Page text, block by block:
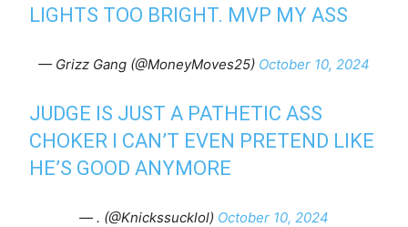
LIGHTS TOO BRIGHT. MVP MY ASS
— Grizz Gang (@MoneyMoves25) October 10, 2024
JUDGE IS JUST A PATHETIC ASS
CHOKER I CAN’T EVEN PRETEND LIKE
HE’S GOOD ANYMORE
— . (@Knickssucklol) October 10, 2024